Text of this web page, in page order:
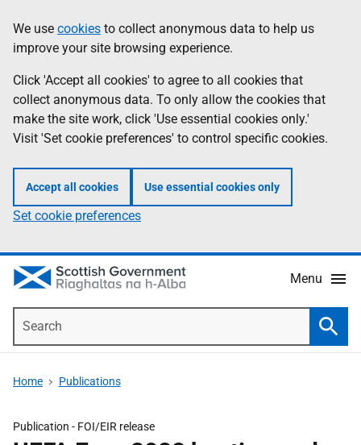
to
main
content
help
Information
We use cookies to collect anonymous data to help us
improve your site browsing experience.
Click 'Accept all cookies' to agree to all cookies that
collect anonymous data. To only allow the cookies that
make the site work, click 'Use essential cookies only.'
Visit 'Set cookie preferences' to control specific cookies.
Accept all cookies Use essential cookies only
Set cookie preferences
Menu
Home Publications
Publication - FOI/EIR release